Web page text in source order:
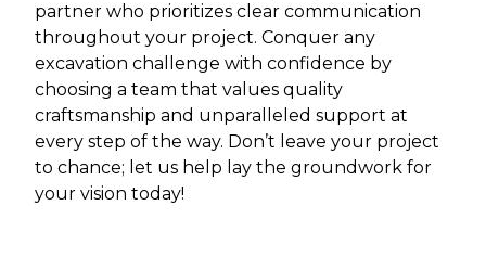
partner who prioritizes clear communication
throughout your project. Conquer any
excavation challenge with confidence by
choosing a team that values quality
craftsmanship and unparalleled support at
every step of the way. Don’t leave your project
to chance; let us help lay the groundwork for
your vision today!